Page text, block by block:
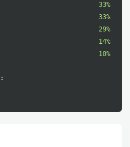
33%
33%
29%
14%
10%
: